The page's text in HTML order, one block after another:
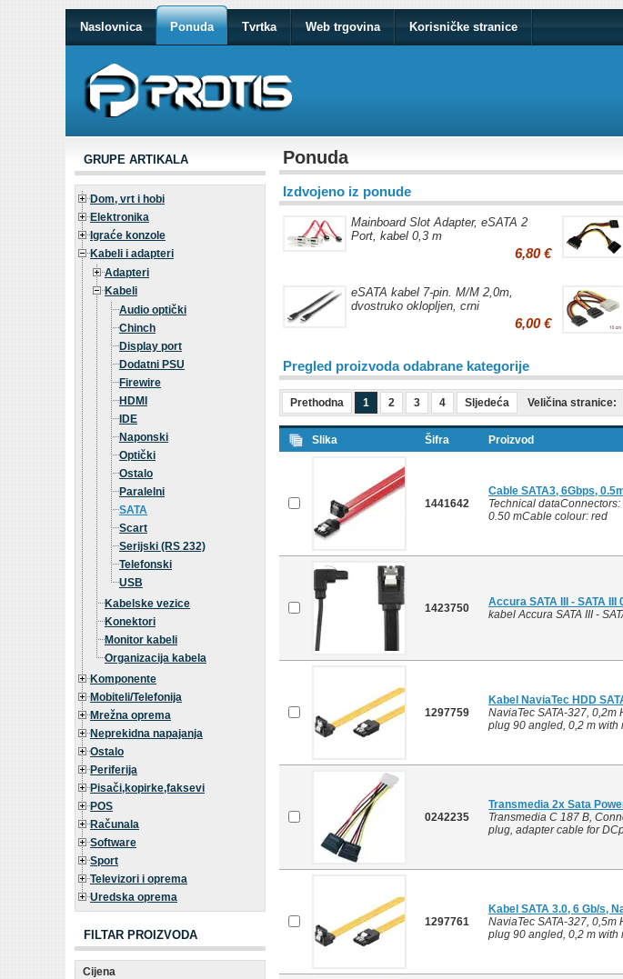
Naslovnica Ponuda Tvrtka Web trgovina Korisničke stranice
GRUPE ARTIKALA
Dom, vrt i hobi
Elektronika
Igraće konzole
Kabeli i adapteri
Adapteri
Kabeli
Audio optički
Chinch
Display port
Dodatni PSU
Firewire
HDMI
IDE
Naponski
Optički
Ostalo
Paralelni
SATA
Scart
Serijski (RS 232)
Telefonski
USB
Kabelske vezice
Konektori
Monitor kabeli
Organizacija kabela
Komponente
Mobiteli/Telefonija
Mrežna oprema
Neprekidna napajanja
Ostalo
Periferija
Pisači,kopirke,faksevi
POS
Računala
Software
Sport
Televizori i oprema
Uredska oprema
FILTAR PROIZVODA
Cijena
Ponuda
Izdvojeno iz ponude
Mainboard Slot Adapter, eSATA 2
Port, kabel 0,3 m
6,80 €
eSATA kabel 7-pin. M/M 2,0m,
dvostruko oklopljen, crni
6,00 €
Pregled proizvoda odabrane kategorije
Prethodna 1 2 3 4 Sljedeća Veličina stranice:
Slika Šifra Proizvod
1441642
Cable SATA3, 6Gbps,
Technical
0.50 mCable colour: red
1423750
Accura SATA III - SATA III
kabel Accura SATA III -
1297759
Kabel NaviaTec HDD
NaviaTec SATA-327, 0,2m
plug 90 angled, 0,2 m with
0242235
Transmedia 2x Sata
Transmedia C 187 B,
plug, adapter cable for
1297761
Kabel SATA 3.0, 6 Gb/s,
NaviaTec SATA-327, 0,5m
plug 90 angled, 0,2 m with